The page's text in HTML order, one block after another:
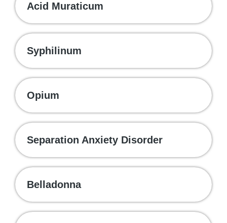
Acid Muraticum
Syphilinum
Opium
Separation Anxiety Disorder
Belladonna